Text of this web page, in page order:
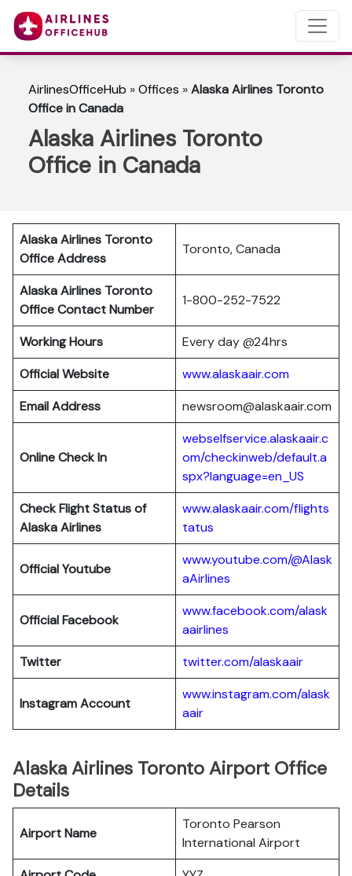
AirlinesOfficeHub »Offices »Alaska Airlines Toronto
Office in Canada
Alaska Airlines Toronto
Office in Canada
Alaska Airlines Toronto
Office Address
Toronto, Canada
Alaska Airlines Toronto
Office Contact Number
1-800-252-7522
Working Hours
Every day @24hrs
Official Website
www.alaskaair.com
Email Address
newsroom@alaskaair.com
Online Check In
webselfservice.alaskaair.c
om/checkinweb/default.a
spx?language=en_US
Check Flight Status of
Alaska Airlines
www.alaskaair.com/flights
tatus
Official Youtube
www.youtube.com/@Alask
aAirlines
Official Facebook
www.facebook.com/alask
aairlines
Twitter
twitter.com/alaskaair
Instagram Account
www.instagram.com/alask
aair
Alaska Airlines Toronto Airport Office
Details
Airport Name
Toronto Pearson
International Airport